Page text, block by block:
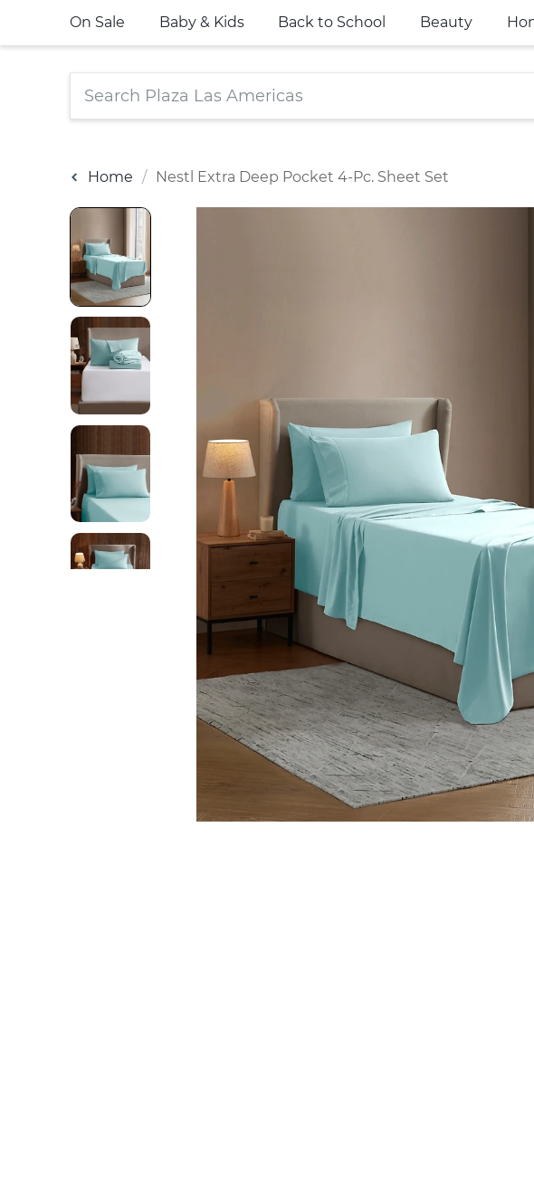
On Sale Baby & Kids Back to School Beauty
Home Nestl Extra Deep Pocket 4-Pc. Sheet Set